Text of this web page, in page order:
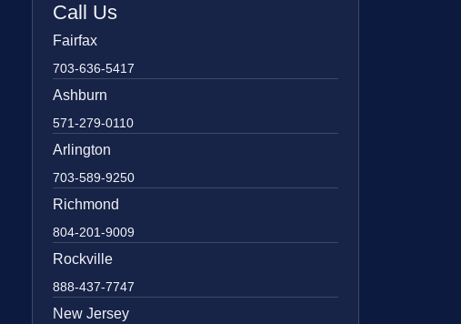
Call Us
Fairfax
703-636-5417
Ashburn
571-279-0110
Arlington
703-589-9250
Richmond
804-201-9009
Rockville
888-437-7747
New Jersey